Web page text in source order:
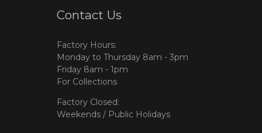
Contact Us
Factory Hours:
Monday to Thursday 8am - 3pm
Friday 8am - 1pm
For Collections
Factory Closed:
Weekends / Public Holidays